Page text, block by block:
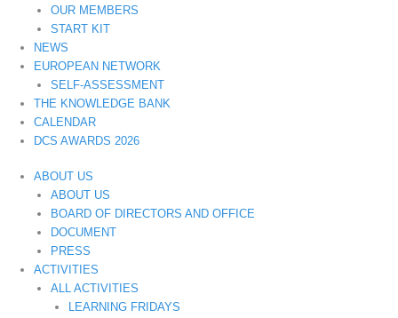
OUR MEMBERS
START KIT
NEWS
EUROPEAN NETWORK
SELF-ASSESSMENT
THE KNOWLEDGE BANK
CALENDAR
DCS AWARDS 2026
ABOUT US
ABOUT US
BOARD OF DIRECTORS AND OFFICE
DOCUMENT
PRESS
ACTIVITIES
ALL ACTIVITIES
LEARNING FRIDAYS